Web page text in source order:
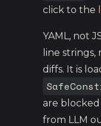
click to the
YAML, not
line
diffs. It is
are
from LLM